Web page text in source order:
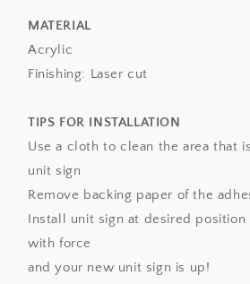
MATERIAL
Acrylic
Finishing: Laser cut
TIPS FOR INSTALLATION
Use a cloth to clean the area that
unit sign
Remove backing paper of the
Install unit sign at desired
with force
and your new unit sign is up!